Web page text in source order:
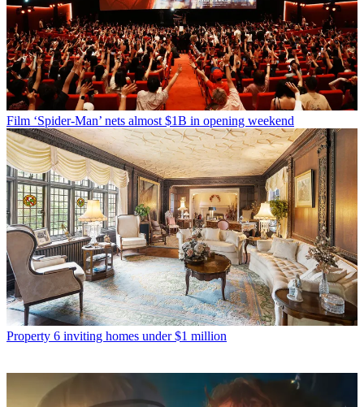
Film ‘Spider-Man’ nets almost $1B in opening weekend
Property 6 inviting homes under $1 million